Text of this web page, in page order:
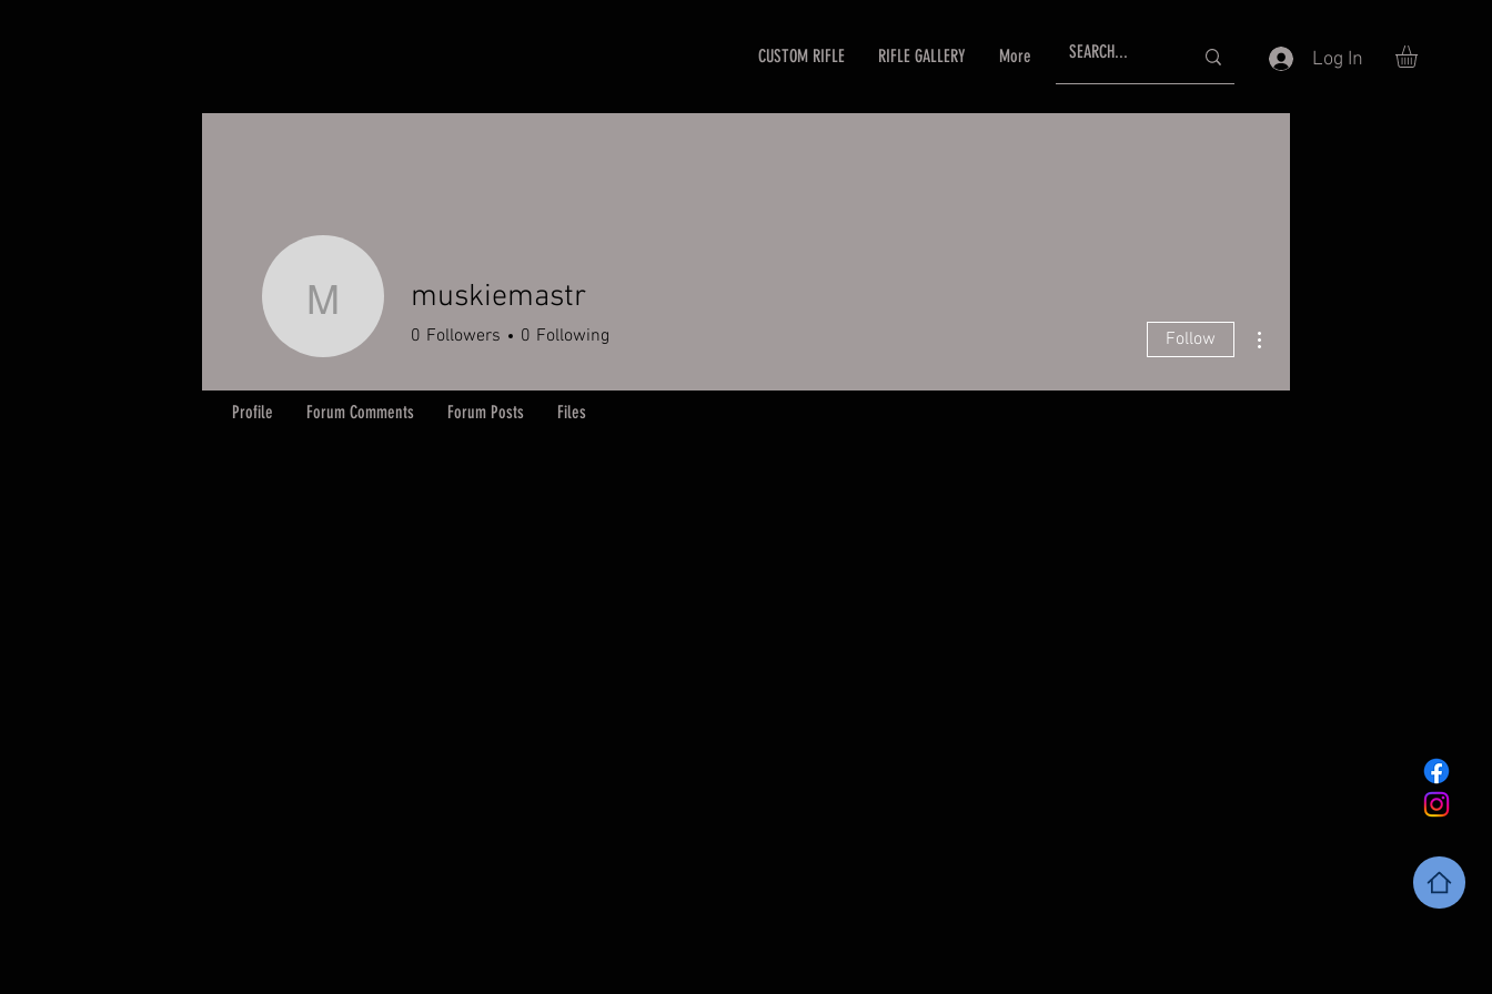
CUSTOM RIFLE RIFLE GALLERY More Log In
muskiemastr
muskiemastr
0 Followers 0 Following Follow
Profile Forum Comments Forum Posts Files